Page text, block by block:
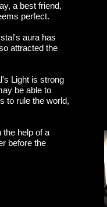
a best friend,
perfect.
aura has
attracted the
Light is strong
be able to
to rule the world,
help of a
before the